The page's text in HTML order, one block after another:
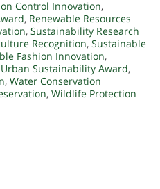
Control Innovation,
, Renewable Resources
, Sustainability Research
Recognition, Sustainable
Fashion Innovation,
Urban Sustainability Award,
, Water Conservation
, Wildlife Protection